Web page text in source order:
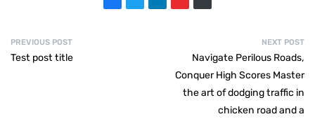
PREVIOUS POST
Test post title
NEXT POST
Navigate Perilous Roads,
Conquer High Scores Master
the art of dodging traffic in
chicken road and a